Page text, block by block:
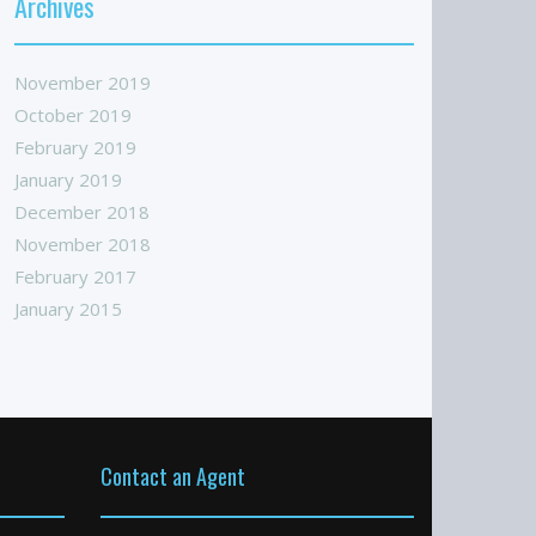
November 2019
October 2019
February 2019
January 2019
December 2018
November 2018
February 2017
January 2015
Contact an Agent